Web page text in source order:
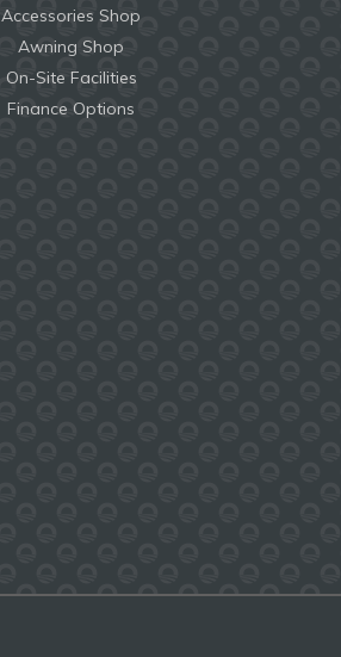
Accessories Shop
Awning Shop
On-Site Facilities
Finance Options